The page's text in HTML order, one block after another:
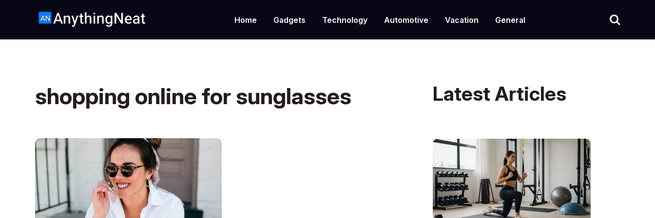
Home Gadgets Technology Automotive Vacation General
shopping online for sunglasses Latest Articles